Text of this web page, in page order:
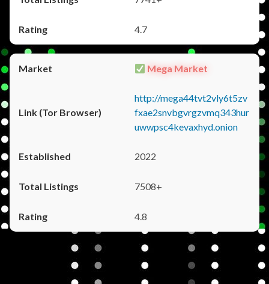
4.7
Mega Market
http://mega44tvt2vly6t5zv
fxae2snvbgvrgzvmq343hur
uwwpsc4kevaxhyd.onion
2022
7508+
4.8